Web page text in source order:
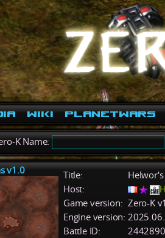
Wiki PlanetWars
K Name:
v1.0 Title:
Host:
Game version: Zero-K
Engine version:
Battle ID:
2442890